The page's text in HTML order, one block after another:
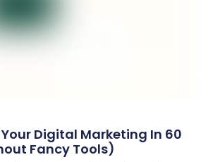
Digital Marketing In 60
Fancy Tools)